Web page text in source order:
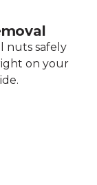
nuts safely
on your